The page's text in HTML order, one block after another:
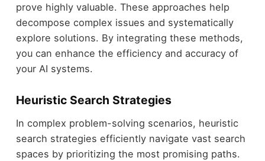
prove highly valuable. These approaches help
decompose complex issues and systematically
explore solutions. By integrating these methods,
you can enhance the efficiency and accuracy of
your AI systems.
Heuristic Search Strategies
In complex problem-solving scenarios, heuristic
search strategies efficiently navigate vast search
spaces by prioritizing the most promising paths.